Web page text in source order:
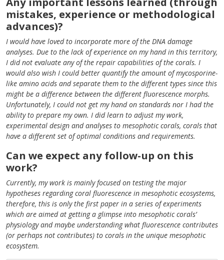
mistakes, experience or methodological
advances)?
I would have loved to incorporate more of the DNA damage
analyses. Due to the lack of experience on my hand in this territory,
I did not evaluate any of the repair capabilities of the corals. I
would also wish I could better quantify the amount of mycosporine-
like amino acids and separate them to the different types since this
might be a difference between the different fluorescence morphs.
Unfortunately, I could not get my hand on standards nor I had the
ability to prepare my own. I did learn to adjust my work,
experimental design and analyses to mesophotic corals, corals that
have a different set of optimal conditions and requirements.
Can we expect any follow-up on this
work?
Currently, my work is mainly focused on testing the major
hypotheses regarding coral fluorescence in mesophotic ecosystems,
therefore, this is only the first paper in a series of experiments
which are aimed at getting a glimpse into mesophotic corals’
physiology and maybe understanding what fluorescence contributes
(or perhaps not contributes) to corals in the unique mesophotic
ecosystem.